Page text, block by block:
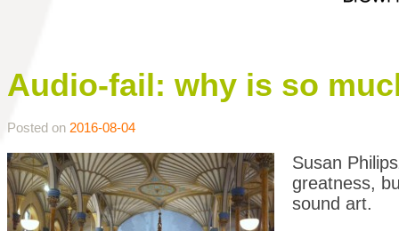
Audio-fail: why is so
Posted on 2016-08-04
Susan
greatness,
sound art.